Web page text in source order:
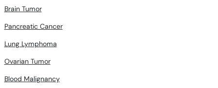
Brain Tumor
Pancreatic Cancer
Lung Lymphoma
Ovarian Tumor
Blood Malignancy